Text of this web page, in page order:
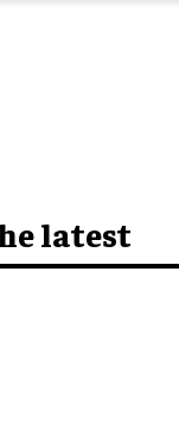
latest